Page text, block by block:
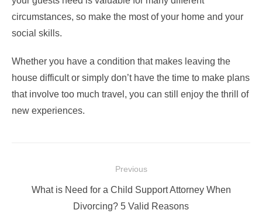
circumstances, so make the most of your home and your
social skills.
Whether you have a condition that makes leaving the
house difficult or simply don’t have the time to make plans
that involve too much travel , you can still enjoy the thrill of
new experiences.
navigation
Previous
Previous
What is Need for a Child Support Attorney When
Divorcing? 5 Valid Reasons